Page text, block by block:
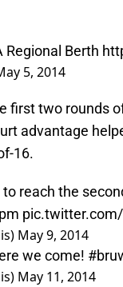
Regional Berth
5, 2014
first two rounds
advantage
16.
reach the
May 9, 2014
we come!
May 11, 2014